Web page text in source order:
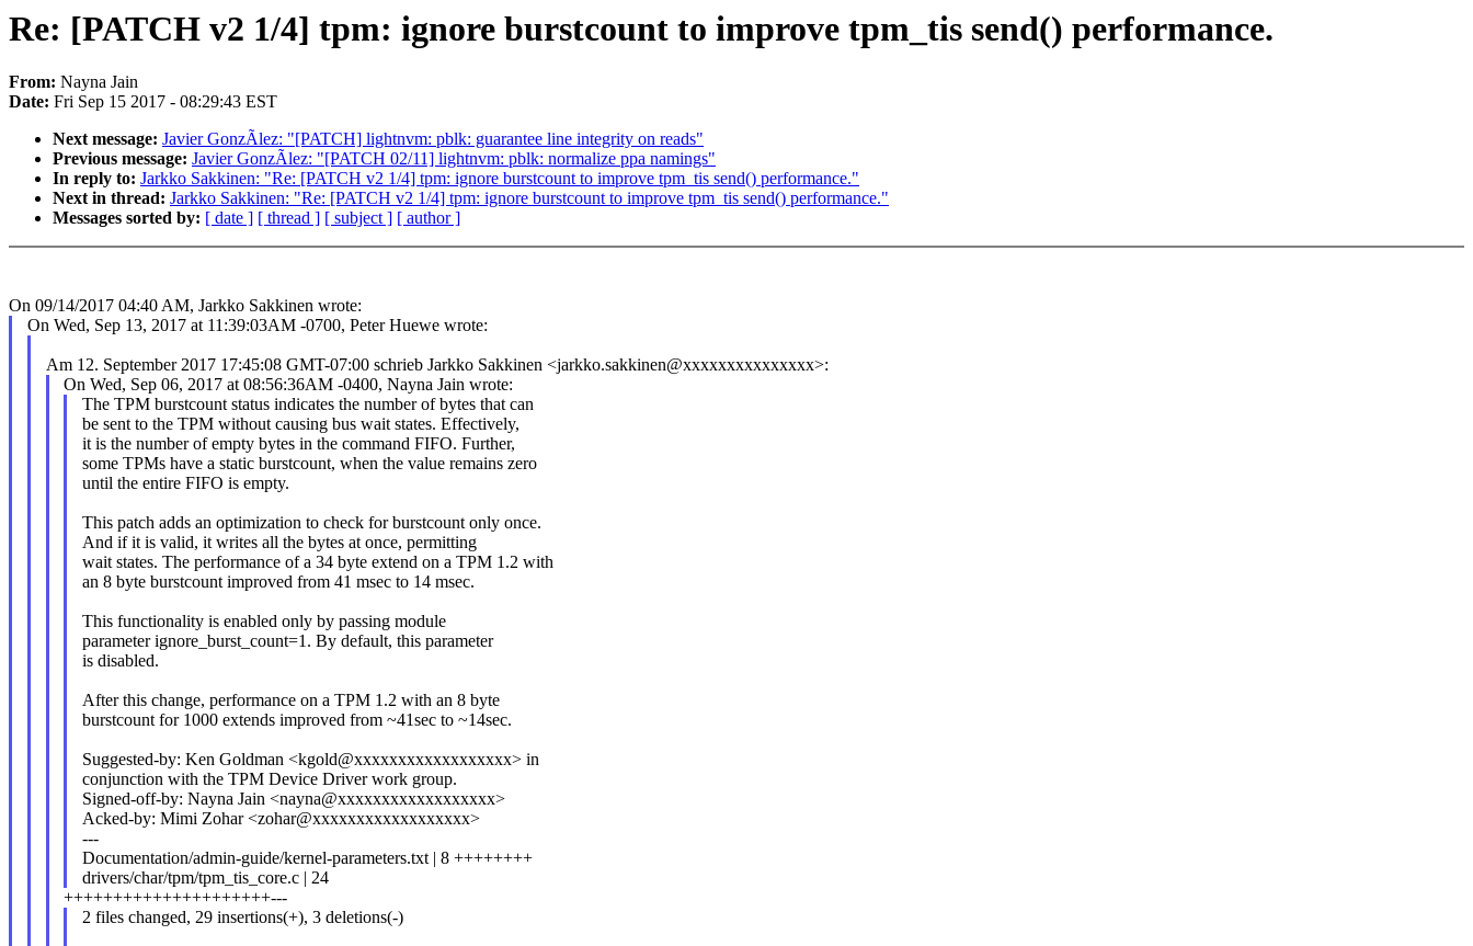
Re: [PATCH v2 1/4] tpm: ignore burstcount to improve tpm_tis send() performance.
From: Nayna Jain
Date: Fri Sep 15 2017 - 08:29:43 EST
Next message: Javier GonzÃlez: "[PATCH] lightnvm: pblk: guarantee line integrity on reads"
Previous message: Javier GonzÃlez: "[PATCH 02/11] lightnvm: pblk: normalize ppa namings"
In reply to: Jarkko Sakkinen: "Re: [PATCH v2 1/4] tpm: ignore burstcount to improve tpm_tis send() performance."
Next in thread: Jarkko Sakkinen: "Re: [PATCH v2 1/4] tpm: ignore burstcount to improve tpm_tis send() performance."
Messages sorted by: [ date ] [ thread ] [ subject ] [ author ]
On 09/14/2017 04:40 AM, Jarkko Sakkinen wrote:
On Wed, Sep 13, 2017 at 11:39:03AM -0700, Peter Huewe wrote:
Am 12. September 2017 17:45:08 GMT-07:00 schrieb Jarkko Sakkinen <jarkko.sakkinen@xxxxxxxxxxxxxxx>:
On Wed, Sep 06, 2017 at 08:56:36AM -0400, Nayna Jain wrote:
The TPM burstcount status indicates the number of bytes that can
be sent to the TPM without causing bus wait states. Effectively,
it is the number of empty bytes in the command FIFO. Further,
some TPMs have a static burstcount, when the value remains zero
until the entire FIFO is empty.
This patch adds an optimization to check for burstcount only once.
And if it is valid, it writes all the bytes at once, permitting
wait states. The performance of a 34 byte extend on a TPM 1.2 with
an 8 byte burstcount improved from 41 msec to 14 msec.
This functionality is enabled only by passing module
parameter ignore_burst_count=1. By default, this parameter
is disabled.
After this change, performance on a TPM 1.2 with an 8 byte
burstcount for 1000 extends improved from ~41sec to ~14sec.
Suggested-by: Ken Goldman <kgold@xxxxxxxxxxxxxxxxxx> in
conjunction with the TPM Device Driver work group.
Signed-off-by: Nayna Jain <nayna@xxxxxxxxxxxxxxxxxx>
Acked-by: Mimi Zohar <zohar@xxxxxxxxxxxxxxxxxx>
---
Documentation/admin-guide/kernel-parameters.txt | 8 ++++++++
drivers/char/tpm/tpm_tis_core.c | 24
+++++++++++++++++++++---
2 files changed, 29 insertions(+), 3 deletions(-)